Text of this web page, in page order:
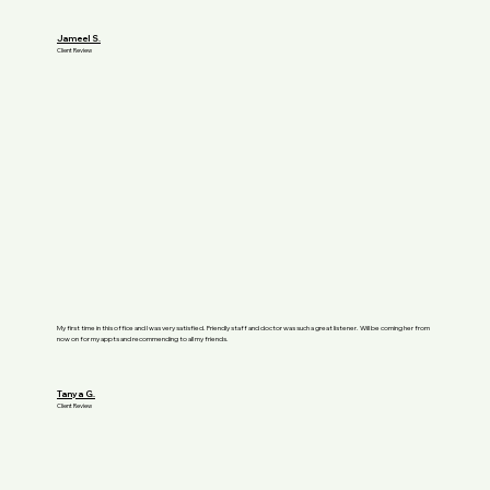
Jameel S.
Client Review
My first time in this office and I was very satisfied. Friendly staff and doctor was such a great listener. Will be coming her from
now on for my appts and recommending to all my friends.
Tanya G.
Client Review